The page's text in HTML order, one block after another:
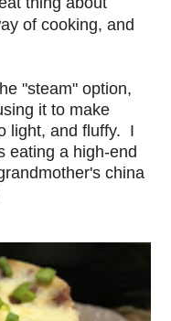
of cooking, and
"steam" option,
it to make
light, and fluffy. I
eating a high-end
china